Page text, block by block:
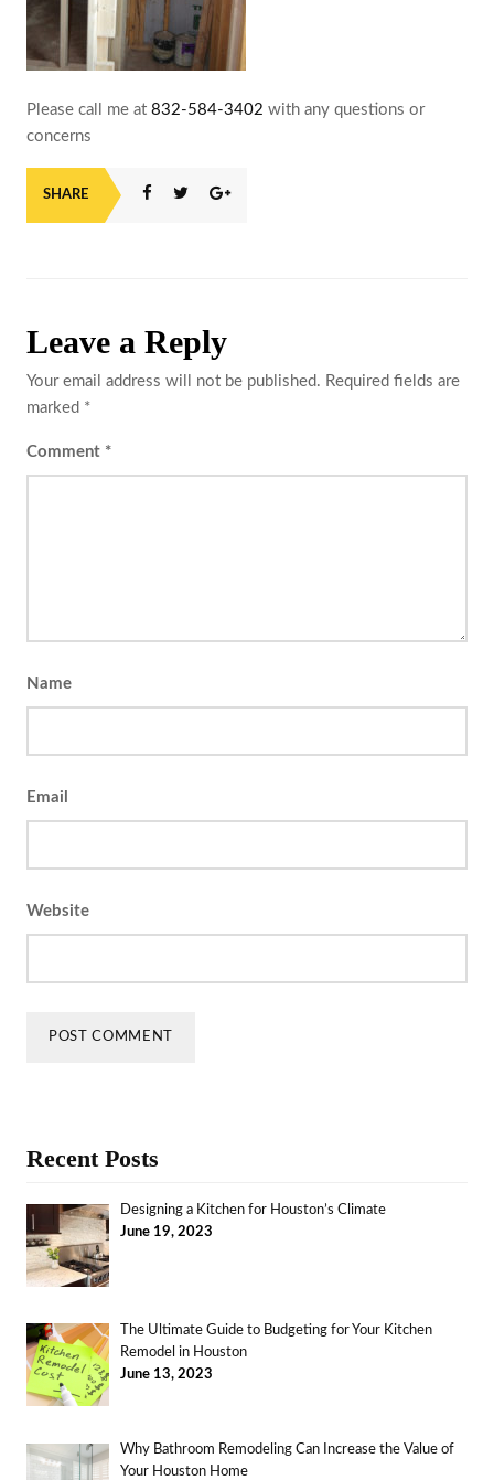
Please call me at 832-584-3402 with any questions or
concerns
SHARE
Leave a Reply
Your email address will not be published. Required fields are
marked *
Comment *
Name
Email
Website
Recent Posts
Designing a Kitchen for Houston’s Climate
June 19, 2023
The Ultimate Guide to Budgeting for Your Kitchen
Remodel in Houston
June 13, 2023
Why Bathroom Remodeling Can Increase the Value of
Your Houston Home